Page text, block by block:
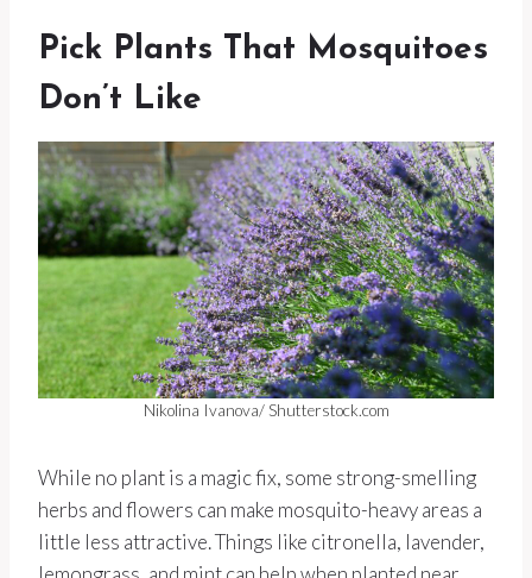
Pick Plants That Mosquitoes
Don’t Like
Nikolina Ivanova/ Shutterstock.com
While no plant is a magic fix, some strong-smelling
herbs and flowers can make mosquito-heavy areas a
little less attractive. Things like citronella, lavender,